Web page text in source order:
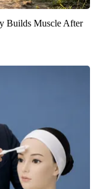
Builds Muscle After